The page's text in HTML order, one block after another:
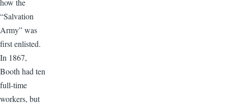
how the
“Salvation
Army” was
first enlisted.
In 1867,
Booth had ten
full-time
workers, but